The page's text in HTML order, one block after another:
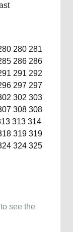
280 281
286 286
291 292
297 297
302 303
308 308
313 314
319 319
324 325
see the